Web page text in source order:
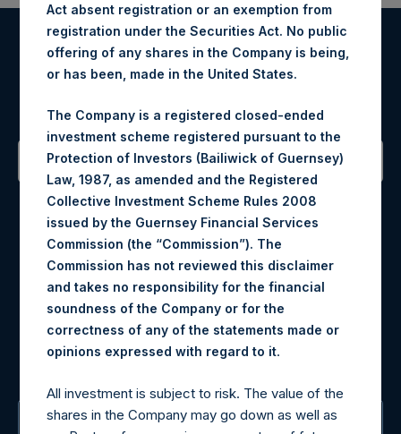
Register for Alerts
Contact Details
Materials that are provided upon request as noted herein
may be obtained by contacting Camarco.
Tel no:+44 (0)20 3757 4980
For Media inquiries, please send an email request to:
MediaInquiries@pershingsquareholdings.com
For Investor Relations inquiries, please send an email
The Registered Office
Act absent registration or an exemption from
registration under the Securities Act. No public
offering of any shares in the Company is being,
or has been, made in the United States.
The Company is a registered closed-ended
investment scheme registered pursuant to the
Protection of Investors (Bailiwick of Guernsey)
Law, 1987, as amended and the Registered
Collective Investment Scheme Rules 2008
issued by the Guernsey Financial Services
Commission (the “Commission”). The
Commission has not reviewed this disclaimer
and takes no responsibility for the financial
soundness of the Company or for the
correctness of any of the statements made or
opinions expressed with regard to it.
All investment is subject to risk. The value of the
shares in the Company may go down as well as